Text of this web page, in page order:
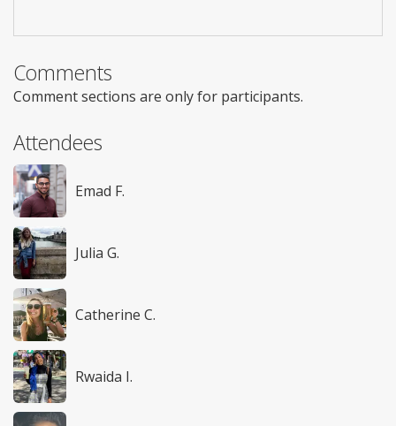
Comments
Comment sections are only for participants.
Attendees
Emad F.
Julia G.
Catherine C.
Rwaida I.